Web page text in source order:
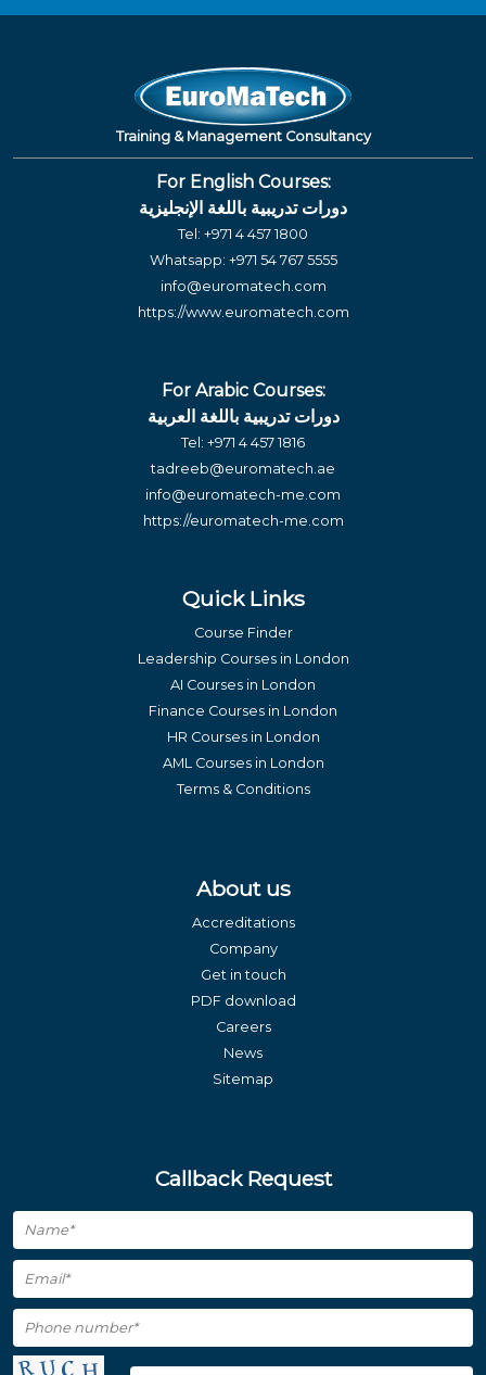
Training & Management Consultancy
For English Courses:
دورات تدريبية باللغة الإنجليزية
Tel: +971 4 457 1800
Whatsapp: +971 54 767 5555
info@euromatech.com
https://www.euromatech.com
For Arabic Courses:
دورات تدريبية باللغة العربية
Tel: +971 4 457 1816
tadreeb@euromatech.ae
info@euromatech-me.com
https://euromatech-me.com
Quick Links
Course Finder
Leadership Courses in London
AI Courses in London
Finance Courses in London
HR Courses in London
AML Courses in London
Terms & Conditions
About us
Accreditations
Company
Get in touch
PDF download
Careers
News
Sitemap
Callback Request